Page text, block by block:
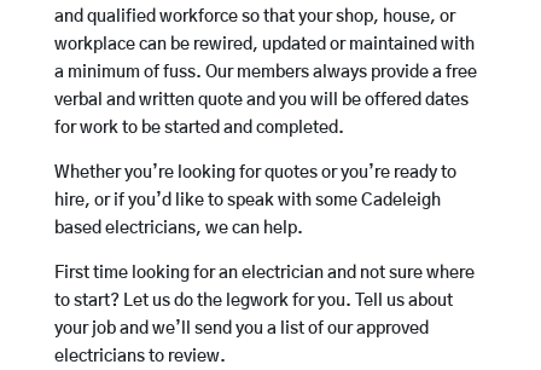
and qualified workforce so that your shop, house, or
workplace can be rewired, updated or maintained with
a minimum of fuss. Our members always provide a free
verbal and written quote and you will be offered dates
for work to be started and completed.
Whether you’re looking for quotes or you’re ready to
hire, or if you’d like to speak with some Cadeleigh
based electricians, we can help.
First time looking for an electrician and not sure where
to start? Let us do the legwork for you. Tell us about
your job and we’ll send you a list of our approved
electricians to review.